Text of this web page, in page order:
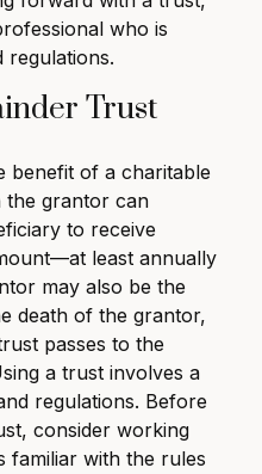
who is
regulations.
Trust
benefit of a charitable
the grantor can
to receive
least annually
may also be the
death of the grantor,
passes to the
a trust involves a
regulations. Before
consider working
familiar with the rules